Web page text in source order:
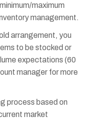
maximum
management.
arrangement, you
to be stocked or
expectations (60
manager for more
process based on
market